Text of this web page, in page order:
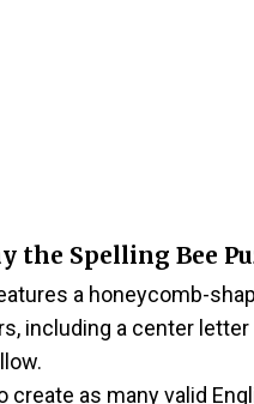
the Spelling Bee
a honeycomb-
including a center letter
create as many valid